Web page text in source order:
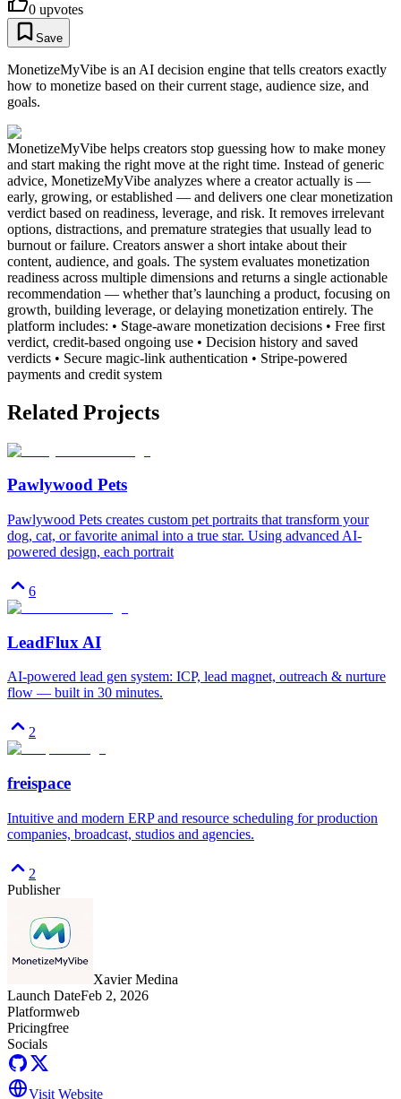
0 upvotes
Save
MonetizeMyVibe is an AI decision engine that tells creators exactly
how to monetize based on their current stage, audience size, and
goals.
MonetizeMyVibe helps creators stop guessing how to make money
and start making the right move at the right time. Instead of generic
advice, MonetizeMyVibe analyzes where a creator actually is —
early, growing, or established — and delivers one clear monetization
verdict based on readiness, leverage, and risk. It removes irrelevant
options, distractions, and premature strategies that usually lead to
burnout or failure. Creators answer a short intake about their
content, audience, and goals. The system evaluates monetization
readiness across multiple dimensions and returns a single actionable
recommendation — whether that’s launching a product, focusing on
growth, building leverage, or delaying monetization entirely. The
platform includes: • Stage-aware monetization decisions • Free first
verdict, credit-based ongoing use • Decision history and saved
verdicts • Secure magic-link authentication • Stripe-powered
payments and credit system
Related Projects
Pawlywood Pets
Pawlywood Pets creates custom pet portraits that transform your
dog, cat, or favorite animal into a true star. Using advanced AI-
powered design, each portrait
6
LeadFlux AI
AI-powered lead gen system: ICP, lead magnet, outreach & nurture
flow — built in 30 minutes.
2
freispace
Intuitive and modern ERP and resource scheduling for production
companies, broadcast, studios and agencies.
2
Publisher
Xavier Medina
Launch DateFeb 2, 2026
Platformweb
Pricingfree
Socials
Visit Website